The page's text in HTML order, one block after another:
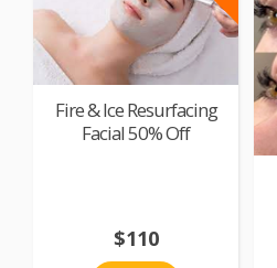
Fire & Ice Resurfacing
Facial 50% Off
$110